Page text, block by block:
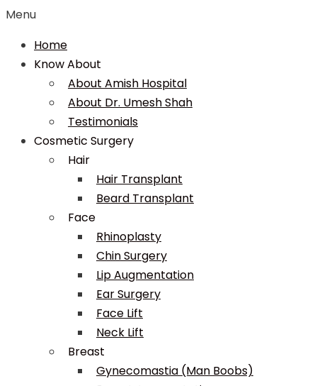
Menu
Home
Know About
About Amish Hospital
About Dr. Umesh Shah
Testimonials
Cosmetic Surgery
Hair
Hair Transplant
Beard Transplant
Face
Rhinoplasty
Chin Surgery
Lip Augmentation
Ear Surgery
Face Lift
Neck Lift
Breast
Gynecomastia (Man Boobs)